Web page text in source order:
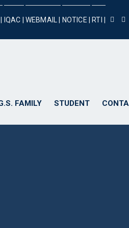
IQAC | WEBMAIL | NOTICE | RTI |
FAMILY STUDENT